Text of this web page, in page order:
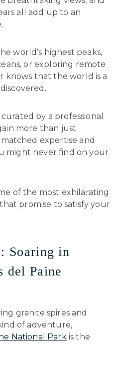
all add up to an
world’s highest peaks,
or exploring remote
knows that the world is a
by a professional
more than just
expertise and
might never find on your
of the most exhilarating
promise to satisfy your
Soaring in
del Paine
granite spires and
of adventure,
National Park is the